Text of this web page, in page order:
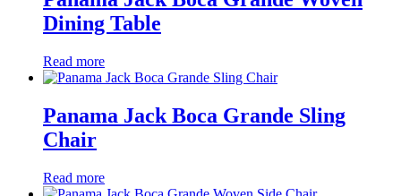
Dining Table
Read more
Panama Jack Boca Grande Sling
Chair
Read more